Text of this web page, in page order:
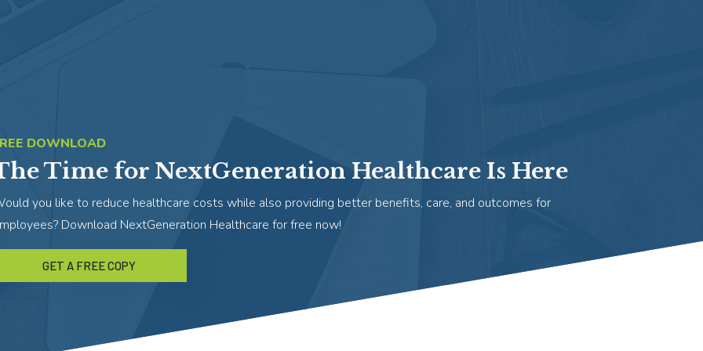
DOWNLOAD
Time for NextGeneration Healthcare Is Here
you like to reduce healthcare costs while also providing better benefits, care, and outcomes for
Download NextGeneration Healthcare for free now!
GET A FREE COPY